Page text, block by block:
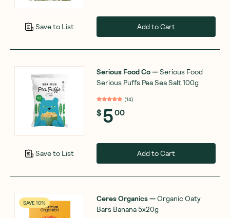
Save to List Add to Cart
Save to List
Serious Food Co—Serious Food
Serious Puffs Pea Sea Salt 100g
(14)
$500
Add to Cart
SAVE 10% Ceres Organics—Organic Oaty
Bars Banana 5x20g